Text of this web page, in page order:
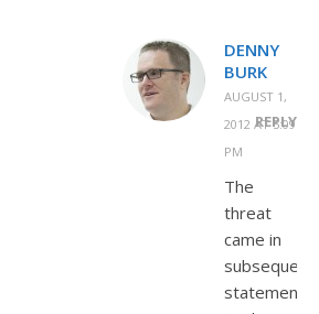
DENNY
BURK
AUGUST 1,
2012 AT 5:09
PM
REPLY
The
threat
came in
subsequent
statements